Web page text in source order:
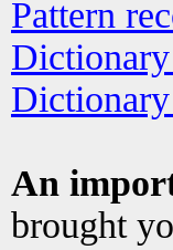
Pattern
An
brought